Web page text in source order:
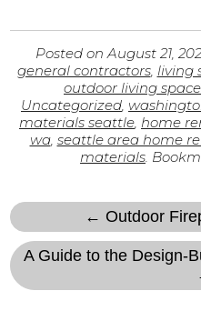
Posted on August 21,
general contractors, living
outdoor living space
Uncategorized
materials seattle home
wa, seattle area home
materials .
← Outdoor
A Guide to the Design-